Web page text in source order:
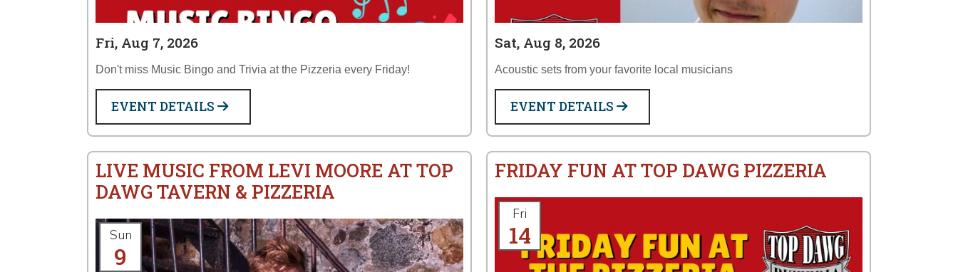
Fri, Aug 7, 2026
Don't miss Music Bingo and Trivia at the Pizzeria every Friday!
EVENT DETAILS
Sat, Aug 8, 2026
Acoustic sets from your favorite local musicians
EVENT DETAILS
LIVE MUSIC FROM LEVI MOORE AT TOP
DAWG TAVERN & PIZZERIA
Sun
9
FRIDAY FUN AT TOP DAWG PIZZERIA
Fri
14